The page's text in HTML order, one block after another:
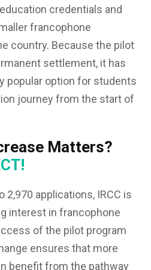
credentials and
francophone
country. Because the pilot
settlement, it has
popular option for students
journey from the start of
Matters?
2,970 applications, IRCC is
interest in francophone
of the pilot program
ensures that more
benefit from the pathway